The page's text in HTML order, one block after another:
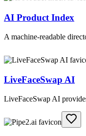
AI Product Index
A machine-readable
LiveFaceSwap AI
LiveFaceSwap AI